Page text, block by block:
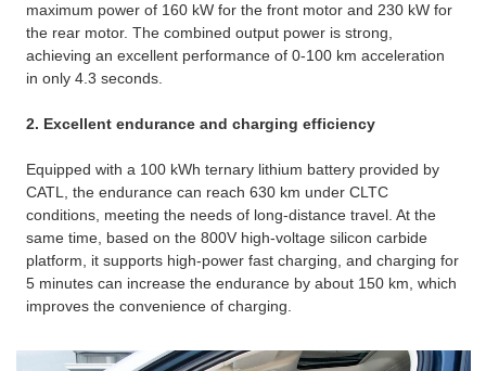
maximum power of 160 kW for the front motor and 230 kW for
the rear motor. The combined output power is strong,
achieving an excellent performance of 0-100 km acceleration
in only 4.3 seconds. ​
2. Excellent endurance and charging efficiency
Equipped with a 100 kWh ternary lithium battery provided by
CATL, the endurance can reach 630 km under CLTC
conditions, meeting the needs of long-distance travel. ​At the
same time, based on the 800V high-voltage silicon carbide
platform, it supports high-power fast charging, and charging for
5 minutes can increase the endurance by about 150 km, which
improves the convenience of charging.